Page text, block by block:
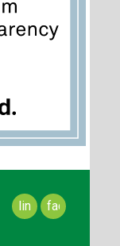
linkedinfacebook